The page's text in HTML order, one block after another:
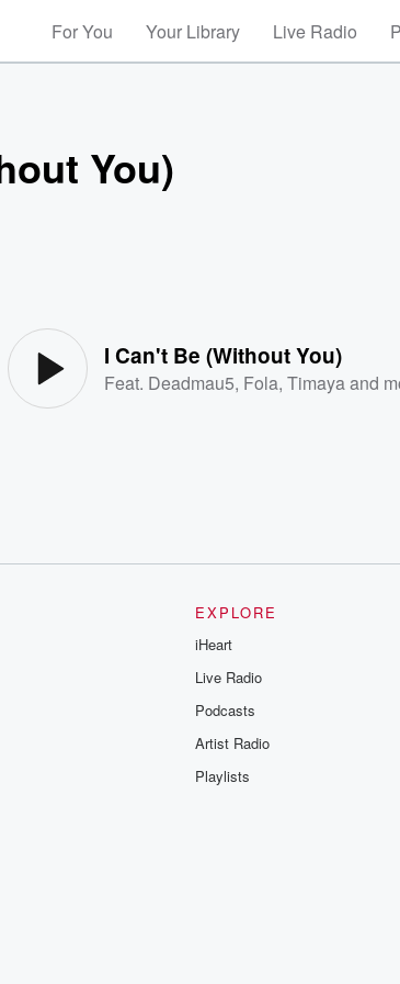
For You Your Library Live Radio
You)
I Can't Be (Without You)
Feat. Deadmau5, Fola,Timaya and
EXPLORE
iHeart
Live Radio
Podcasts
Artist Radio
Playlists